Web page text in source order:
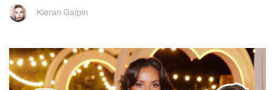
Kieran Galpin